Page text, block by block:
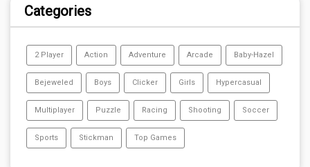
Categories
2 Player Action Adventure Arcade Baby-Hazel
Bejeweled Boys Clicker Girls Hypercasual
Multiplayer Puzzle Racing Shooting Soccer
Sports Stickman Top Games